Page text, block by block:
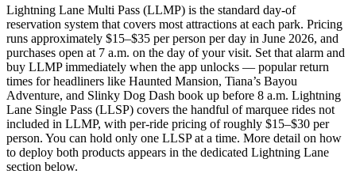
Lightning Lane Multi Pass (LLMP) is the standard day-of
reservation system that covers most attractions at each park. Pricing
runs approximately $15–$35 per person per day in June 2026, and
purchases open at 7 a.m. on the day of your visit. Set that alarm and
buy LLMP immediately when the app unlocks — popular return
times for headliners like Haunted Mansion, Tiana’s Bayou
Adventure, and Slinky Dog Dash book up before 8 a.m. Lightning
Lane Single Pass (LLSP) covers the handful of marquee rides not
included in LLMP, with per-ride pricing of roughly $15–$30 per
person. You can hold only one LLSP at a time. More detail on how
to deploy both products appears in the dedicated Lightning Lane
section below.